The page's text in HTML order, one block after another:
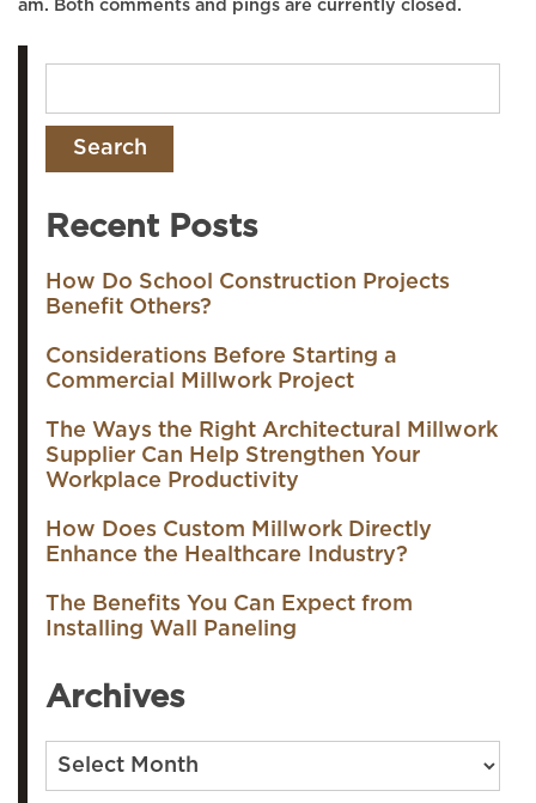
am. Both comments and pings are currently closed.
Recent Posts
How Do School Construction Projects
Benefit Others?
Considerations Before Starting a
Commercial Millwork Project
The Ways the Right Architectural Millwork
Supplier Can Help Strengthen Your
Workplace Productivity
How Does Custom Millwork Directly
Enhance the Healthcare Industry?
The Benefits You Can Expect from
Installing Wall Paneling
Archives
Archives